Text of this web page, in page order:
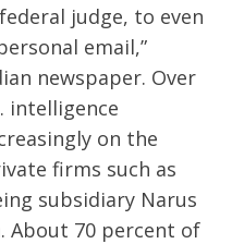
judge, to even
email,”
newspaper. Over
intelligence
on the
firms such as
subsidiary Narus
About 70 percent of